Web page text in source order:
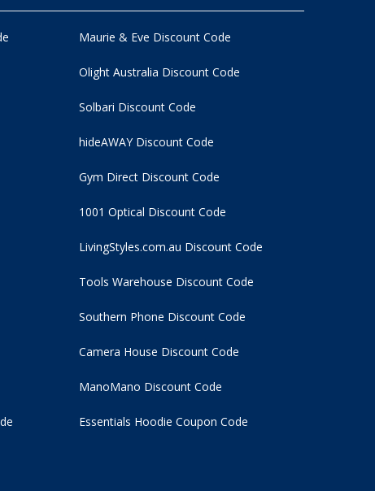
Maurie & Eve Discount Code
Olight Australia Discount Code
Solbari Discount Code
hideAWAY Discount Code
Gym Direct Discount Code
1001 Optical Discount Code
LivingStyles.com.au Discount Code
Tools Warehouse Discount Code
Southern Phone Discount Code
Camera House Discount Code
ManoMano Discount Code
Essentials Hoodie Coupon Code